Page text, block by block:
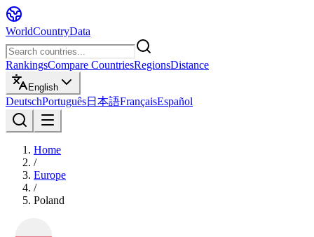
WorldCountryData
RankingsCompare CountriesRegionsDistance
English
DeutschPortuguês日本語FrançaisEspañol
Home
/
Europe
/
Poland